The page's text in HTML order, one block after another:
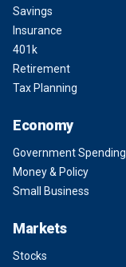
Savings
Insurance
401k
Retirement
Tax Planning
Economy
Government Spending
Money & Policy
Small Business
Markets
Stocks